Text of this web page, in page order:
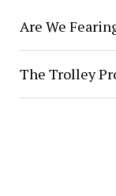
Are We
The Trolley